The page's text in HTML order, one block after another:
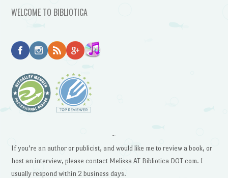
WELCOME TO BIBLIOTICA
~
If you’re an author or publicist, and would like me to review a book, or
host an interview, please contact Melissa AT Bibliotica DOT com. I
usually respond within 2 business days.